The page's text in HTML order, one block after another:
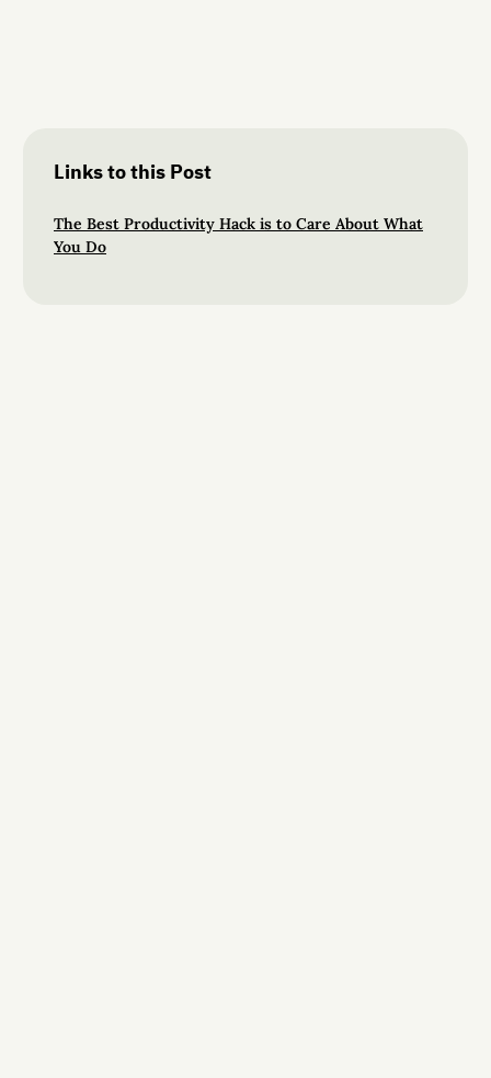
Links to this Post
The Best Productivity Hack is to Care About What
You Do